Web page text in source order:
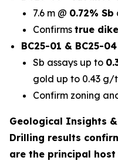
7.6 m @ 0.72% Sb
Confirms true
BC25-01 & BC25-
Sb assays up to
gold up to 0.43 g/
Confirm zoning
Geological Insights
Drilling results
are the principal host